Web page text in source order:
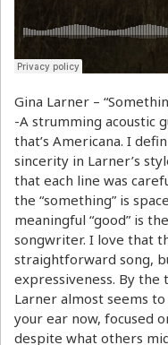
Gina Larner –
-A strumming acoustic
that’s Americana. I
sincerity in Larner’s
that each line was
the “something” is
meaningful “good” is
songwriter. I love that
straightforward song,
expressiveness. By
Larner almost seems
your ear now, focused
despite what others